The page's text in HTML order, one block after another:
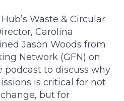
Waste & Circular
Carolina
Jason Woods from
Network (GFN) on
podcast to discuss why
is critical for not
but for